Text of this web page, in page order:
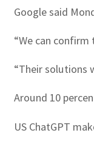
Google said
“We can
“Their solutions
Around 10
US ChatGPT